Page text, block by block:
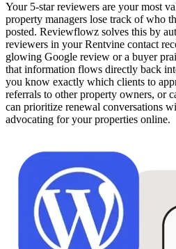
Your 5-star reviewers are your most
property managers lose track of who
posted. Reviewflowz solves this by
reviewers in your Rentvine contact
glowing Google review or a buyer
that information flows directly back
you know exactly which clients to
referrals to other property owners, or
can prioritize renewal conversations
advocating for your properties online.